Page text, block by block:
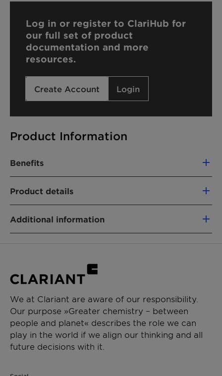
Product Information
Benefits
100% renewable based on green carbon
Low carbon footprint
Fully segregated material flows
Product details
Castor oil ethoxylates
APPLICATIONS
Crop protection
Emulsifiable concentrate
Suspo emulsion
Emulsion in water
Additional information
Sustainability benefits: OMRI
eligible|renewable
Log in or register to ClariHub for
our full set of product
documentation and more
resources.
Create Account Login
We at Clariant are aware of our responsibility.
Our purpose »Greater chemistry – between
people and planet« describes the role we can
play in the world if we align our thinking and all
future decisions with it.